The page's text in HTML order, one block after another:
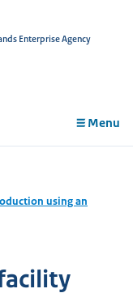
Enterprise Agency
Menu
using an